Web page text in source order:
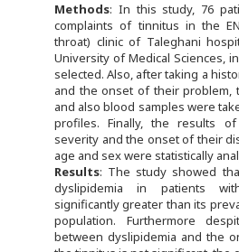
Methods: In this study, 76
complaints of tinnitus in the
throat) clinic of Taleghani
University of Medical Sciences,
selected. Also, after taking a
and the onset of their problem,
and also blood samples were
profiles. Finally, the results
severity and the onset of their
age and sex were statistically
Results: The study showed
dyslipidemia in patients
significantly greater than its
population. Furthermore
between dyslipidemia and the